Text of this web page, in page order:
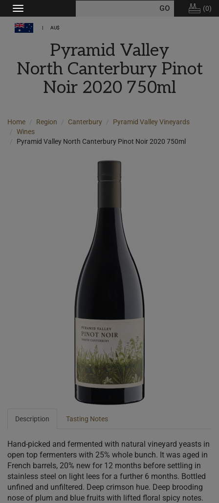
Toggle
navigation
(0)
AU$
Pyramid Valley
North Canterbury Pinot
Noir 2020 750ml
Home Region Canterbury
Pyramid Valley Vineyards
Wines
Pyramid Valley North Canterbury Pinot Noir 2020 750ml
Description Tasting Notes
Hand-picked and fermented with natural vineyard yeasts in
open top fermenters with 25% whole bunch. It was aged in
French barrels, 20% new for 12 months before settling in
stainless steel on light lees for a further 6 months. Bottled
unfined and unfiltered. Deep crimson hue. Deep brooding
nose of plum and blue fruits with lifted floral spicy notes.